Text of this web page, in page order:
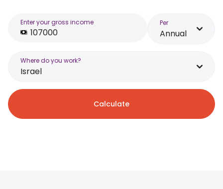
Enter your gross income Per
Annual
Where do you work?
Israel
Calculate